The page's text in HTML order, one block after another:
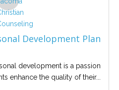
Development Plan
development is a passion
enhance the quality of their...